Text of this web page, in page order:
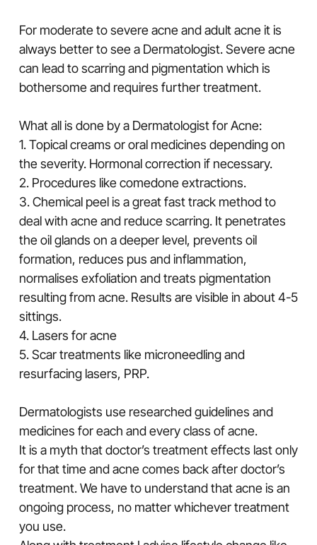
For moderate to severe acne and adult acne it is
always better to see a Dermatologist. Severe acne
can lead to scarring and pigmentation which is
bothersome and requires further treatment.
What all is done by a Dermatologist for Acne:
1. Topical creams or oral medicines depending on
the severity. Hormonal correction if necessary.
2. Procedures like comedone extractions.
3. Chemical peel is a great fast track method to
deal with acne and reduce scarring. It penetrates
the oil glands on a deeper level, prevents oil
formation, reduces pus and inflammation,
normalises exfoliation and treats pigmentation
resulting from acne. Results are visible in about 4-5
sittings.
4. Lasers for acne
5. Scar treatments like microneedling and
resurfacing lasers, PRP.
Dermatologists use researched guidelines and
medicines for each and every class of acne.
It is a myth that doctor’s treatment effects last only
for that time and acne comes back after doctor’s
treatment. We have to understand that acne is an
ongoing process, no matter whichever treatment
you use.